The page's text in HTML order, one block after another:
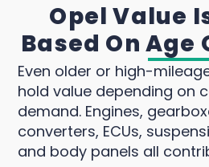
Opel Value
Based On Age
Even older or high-
hold value depending on
demand. Engines,
converters, ECUs,
and body panels all